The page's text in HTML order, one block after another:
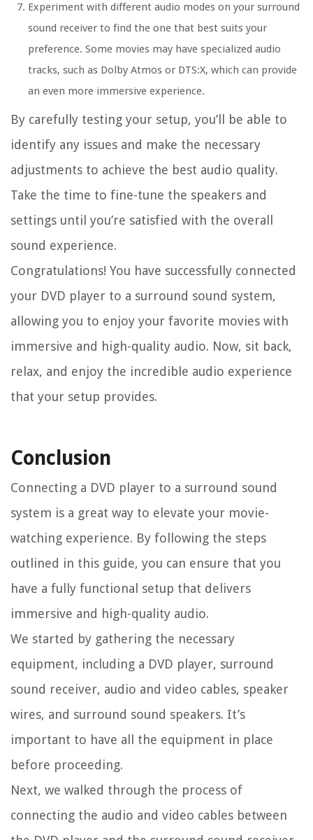
Experiment with different audio modes on your surround
sound receiver to find the one that best suits your
preference. Some movies may have specialized audio
tracks, such as Dolby Atmos or DTS:X, which can provide
an even more immersive experience.
By carefully testing your setup, you’ll be able to
identify any issues and make the necessary
adjustments to achieve the best audio quality.
Take the time to fine-tune the speakers and
settings until you’re satisfied with the overall
sound experience.
Congratulations! You have successfully connected
your DVD player to a surround sound system,
allowing you to enjoy your favorite movies with
immersive and high-quality audio. Now, sit back,
relax, and enjoy the incredible audio experience
that your setup provides.
Conclusion
Connecting a DVD player to a surround sound
system is a great way to elevate your movie-
watching experience. By following the steps
outlined in this guide, you can ensure that you
have a fully functional setup that delivers
immersive and high-quality audio.
We started by gathering the necessary
equipment, including a DVD player, surround
sound receiver, audio and video cables, speaker
wires, and surround sound speakers. It’s
important to have all the equipment in place
before proceeding.
Next, we walked through the process of
connecting the audio and video cables between